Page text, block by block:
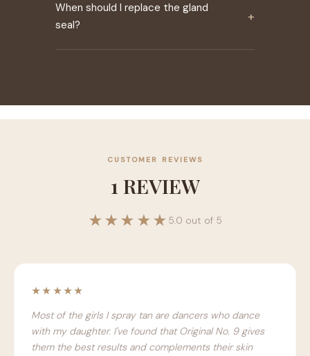
When should I replace the gland
seal?
+
CUSTOMER REVIEWS
1 REVIEW
★★★★★ 5.0 out of 5
★★★★★
Most of the girls I spray tan are dancers who dance
with my daughter. I've found that Original No. 9 gives
them the best results and complements their skin